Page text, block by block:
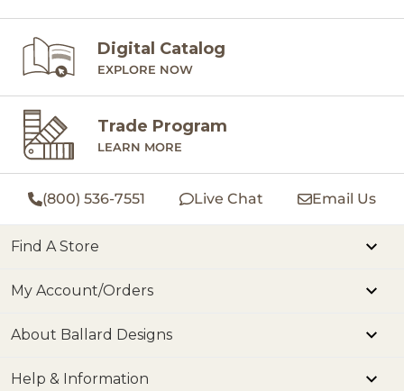
Digital Catalog
EXPLORE NOW
Trade Program
LEARN MORE
(800) 536-7551 Live Chat Email Us
Find A Store
My Account/Orders
About Ballard Designs
Help & Information